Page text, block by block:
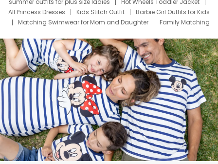
summer outfits for plus size ladies
Hot Wheels Toddler Jacket
All Princess Dresses
Kids Stitch Outfit
Barbie Girl Outfits for Kids
Matching Swimwear for Mom and Daughter
Family Matching
Deals
Father Son Thanksgiving Shirts
Dress Set for Family
Mom Mini Dress
Black Father T Shirts
Stitch Clothing Girls
Elsa Frozen Dresses
Cruise Oitfits